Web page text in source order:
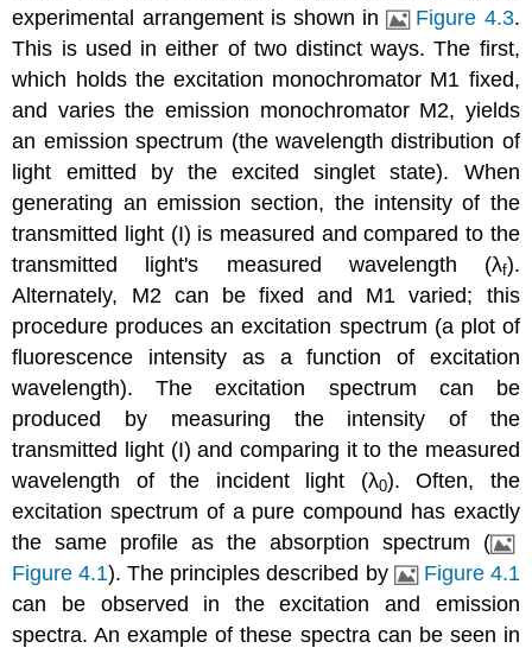
experimental arrangement is shown in
Figure 4.3.
This is used in either of two distinct ways. The first,
which holds the excitation monochromator M1 fixed,
and varies the emission monochromator M2, yields
an emission spectrum (the wavelength distribution of
light emitted by the excited singlet state). When
generating an emission section, the intensity of the
transmitted light (I) is measured and compared to the
transmitted light's measured wavelength (λf).
Alternately, M2 can be fixed and M1 varied; this
procedure produces an excitation spectrum (a plot of
fluorescence intensity as a function of excitation
wavelength). The excitation spectrum can be
produced by measuring the intensity of the
transmitted light (I) and comparing it to the measured
wavelength of the incident light (λ0). Often, the
excitation spectrum of a pure compound has exactly
the same profile as the absorption spectrum (
Figure 4.1). The principles described by
Figure 4.1
can be observed in the excitation and emission
spectra. An example of these spectra can be seen in